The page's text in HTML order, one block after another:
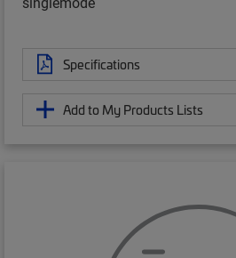
Specifications
Add to My Products Lists